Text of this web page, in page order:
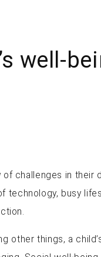
well-
of challenges in
technology, busy
other things, a